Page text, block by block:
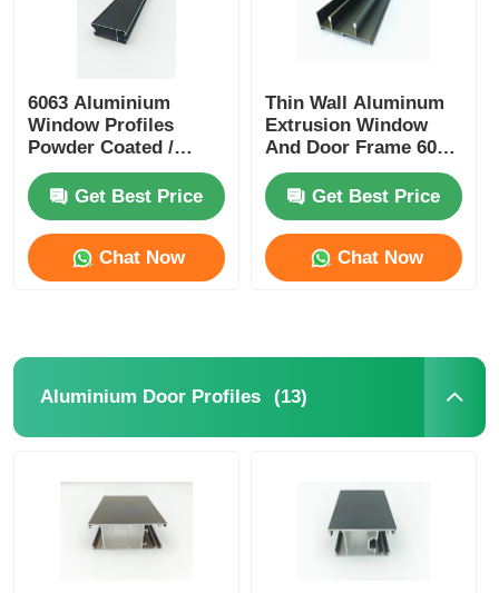
6063 Aluminium
Window Profiles
Powder Coated /
Anodized Aluminum
Profiles Manufacturer
Get Best Price
Chat Now
Thin Wall Aluminum
Extrusion Window
And Door Frame 6005
T5 Aluminum
ExtrusionGet Best Price
Chat Now
Aluminium Door Profiles (13)